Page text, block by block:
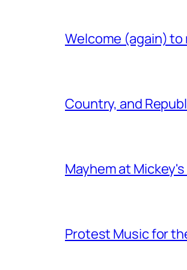
Welcome (again) to
Country, and
Mayhem at
Protest Music for